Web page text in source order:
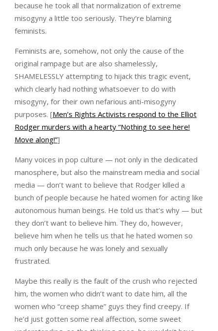
because he took all that normalization of extreme
misogyny a little too seriously. They’re blaming
feminists.
Feminists are, somehow, not only the cause of the
original rampage but are also shamelessly,
SHAMELESSLY attempting to hijack this tragic event,
which clearly had nothing whatsoever to do with
misogyny, for their own nefarious anti-misogyny
purposes. [Men’s Rights Activists respond to the Elliot
Rodger murders with a hearty “Nothing to see here!
Move along!”]
Many voices in pop culture — not only in the dedicated
manosphere, but also the mainstream media and social
media — don’t want to believe that Rodger killed a
bunch of people because he hated women for acting like
autonomous human beings. He told us that’s why — but
they don’t want to believe him. They do, however,
believe him when he tells us that he hated women so
much only because he was lonely and sexually
frustrated.
Maybe this really is the fault of the crush who rejected
him, the women who didn’t want to date him, all the
women who “creep shame” guys they find creepy. If
he’d just gotten some real affection, some sweet